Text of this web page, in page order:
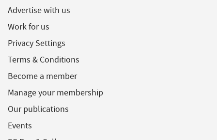
Advertise with us
Work for us
Privacy Settings
Terms & Conditions
Become a member
Manage your membership
Our publications
Events